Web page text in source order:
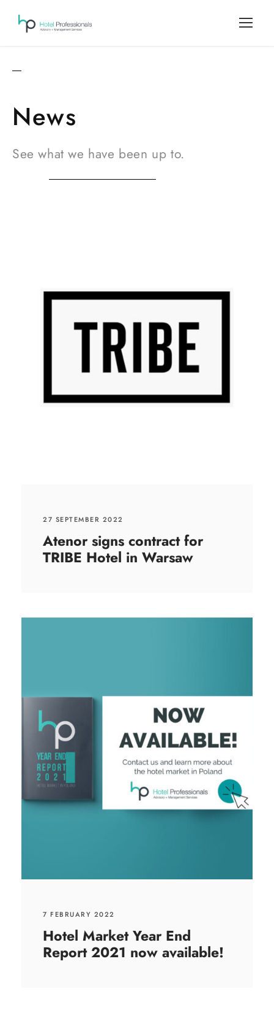
News
See what we have been up to.
27 SEPTEMBER 2022
Atenor signs contract for
TRIBE Hotel in Warsaw
7 FEBRUARY 2022
Hotel Market Year End
Report 2021 now available!